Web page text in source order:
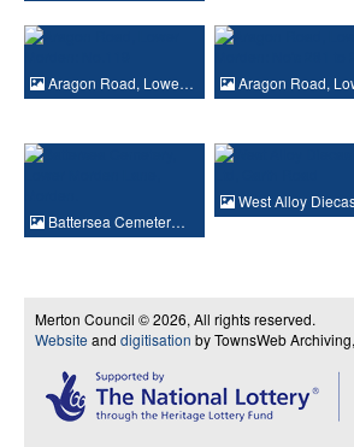
Aragon Road, Lowe… Aragon Road,
Battersea Cemeter…
West Alloy
Merton Council © 2026, All rights reserved.
Website and digitisation by TownsWeb